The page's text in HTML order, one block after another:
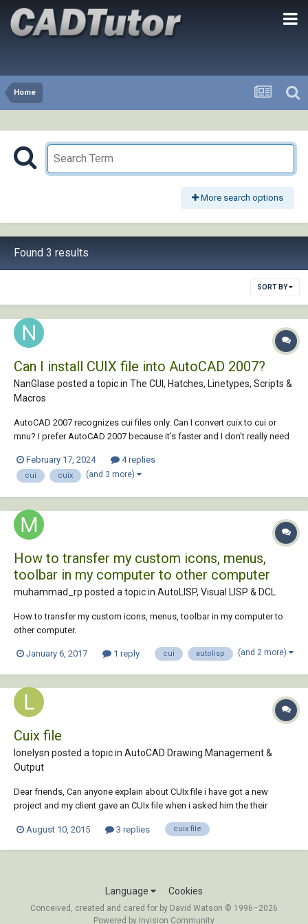
Home
More search options
Found 3 results
SORT BY
Can I install CUIX file into AutoCAD 2007?
NanGlase posted a topic in The CUI, Hatches, Linetypes, Scripts &
Macros
AutoCAD 2007 recognizes cui files only. Can I convert cuix to cui or
mnu? I prefer AutoCAD 2007 because it's faster and I don't really need
February 17, 2024
4 replies
cui cuix (and 3 more)
How to transfer my custom icons, menus,
toolbar in my computer to other computer
muhammad_rp posted a topic in AutoLISP, Visual LISP & DCL
How to transfer my custom icons, menus, toolbar in my computer to
other computer.
January 6, 2017 1 reply cui autolisp (and 2 more)
Cuix file
lonelysn posted a topic in AutoCAD Drawing Management &
Output
Dear friends, Can anyone explain about CUIx file i have got a new
project and my client gave an CUIx file when i asked him the their
with this how to import their layers in to my new drawing by using this
August 10, 2015 3 replies cuix file
Language Cookies
Conceived, created and cared for by David Watson © 1996–2026
Powered by Invision Community